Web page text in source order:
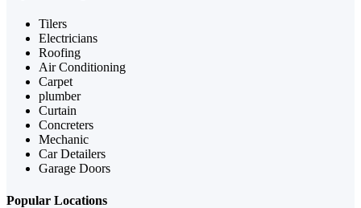
Tilers
Electricians
Roofing
Air Conditioning
Carpet
plumber
Curtain
Concreters
Mechanic
Car Detailers
Garage Doors
Popular Locations